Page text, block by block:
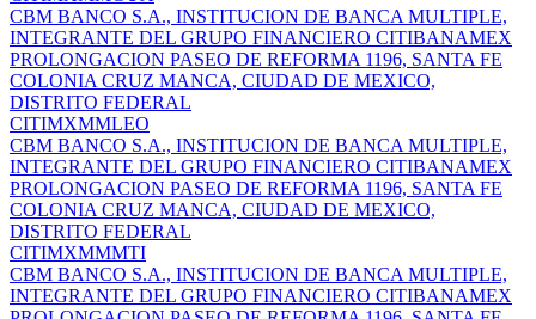
CBM BANCO S.A., INSTITUCION DE BANCA MULTIPLE,
INTEGRANTE DEL GRUPO FINANCIERO CITIBANAMEX
PROLONGACION PASEO DE REFORMA 1196, SANTA FE
COLONIA CRUZ MANCA, CIUDAD DE MEXICO,
DISTRITO FEDERAL
CITIMXMMLEO
CBM BANCO S.A., INSTITUCION DE BANCA MULTIPLE,
INTEGRANTE DEL GRUPO FINANCIERO CITIBANAMEX
PROLONGACION PASEO DE REFORMA 1196, SANTA FE
COLONIA CRUZ MANCA, CIUDAD DE MEXICO,
DISTRITO FEDERAL
CITIMXMMMTI
CBM BANCO S.A., INSTITUCION DE BANCA MULTIPLE,
INTEGRANTE DEL GRUPO FINANCIERO CITIBANAMEX